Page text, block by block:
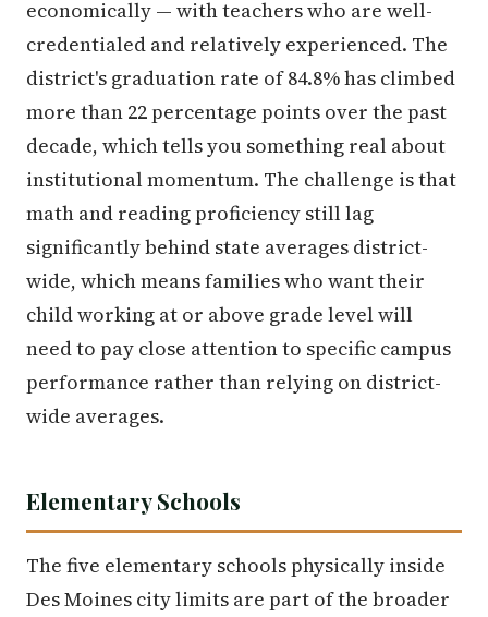
economically — with teachers who are well-
credentialed and relatively experienced. The
district's graduation rate of 84.8% has climbed
more than 22 percentage points over the past
decade, which tells you something real about
institutional momentum. The challenge is that
math and reading proficiency still lag
significantly behind state averages district-
wide, which means families who want their
child working at or above grade level will
need to pay close attention to specific campus
performance rather than relying on district-
wide averages.
Elementary Schools
The five elementary schools physically inside
Des Moines city limits are part of the broader